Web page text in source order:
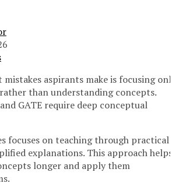
mistakes aspirants make is focusing
than understanding concepts.
and GATE require deep conceptual
focuses on teaching through practical
explanations. This approach helps
longer and apply them